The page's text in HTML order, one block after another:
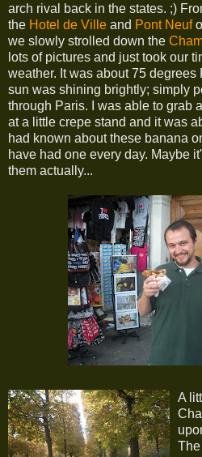
arch rival back in the states. ;)
the Hotel de Ville and Pont Neuf
we slowly strolled down the
lots of pictures and just took our
weather. It was about 75
sun was shining brightly; simply
through Paris. I was able to grab
at a little crepe stand and it was
had known about these banana
have had one every day. Maybe
them actually...
A